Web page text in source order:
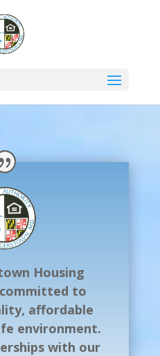
Housing
to
affordable
environment.
with our